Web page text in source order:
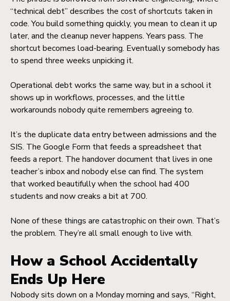
“technical debt” describes the cost of shortcuts taken in
code. You build something quickly, you mean to clean it up
later, and the cleanup never happens. Years pass. The
shortcut becomes load-bearing. Eventually somebody has
to spend three weeks unpicking it.
Operational debt works the same way, but in a school it
shows up in workflows, processes, and the little
workarounds nobody quite remembers agreeing to.
It’s the duplicate data entry between admissions and the
SIS. The Google Form that feeds a spreadsheet that
feeds a report. The handover document that lives in one
teacher’s inbox and nobody else can find. The system
that worked beautifully when the school had 400
students and now creaks a bit at 700.
None of these things are catastrophic on their own. That’s
the problem. They’re all small enough to live with.
How a School Accidentally
Ends Up Here
Nobody sits down on a Monday morning and says, “Right,